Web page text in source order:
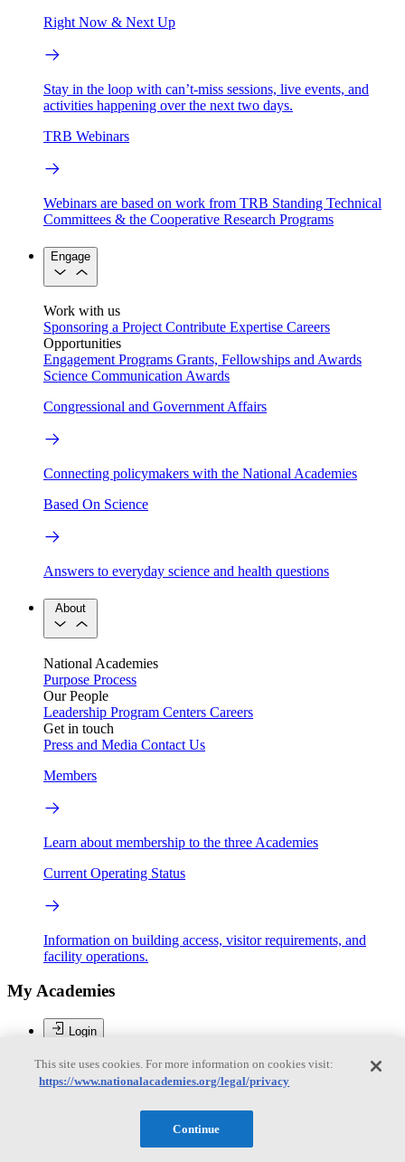
Right Now & Next Up
Stay in the loop with can’t-miss sessions, live events, and
activities happening over the next two days.
TRB Webinars
Webinars are based on work from TRB Standing Technical
Committees & the Cooperative Research Programs
Engage
Work with us
Sponsoring a Project Contribute Expertise Careers
Opportunities
Engagement Programs Grants, Fellowships and Awards
Science Communication Awards
Congressional and Government Affairs
Connecting policymakers with the National Academies
Based On Science
Answers to everyday science and health questions
About
National Academies
Purpose Process
Our People
Leadership Program Centers Careers
Get in touch
Press and Media Contact Us
Members
Learn about membership to the three Academies
Current Operating Status
Information on building access, visitor requirements, and
facility operations.
My Academies
Login
DonateThis site uses cookies. For more information on cookies visit:
https://www.nationalacademies.org/legal/privacy
Continue